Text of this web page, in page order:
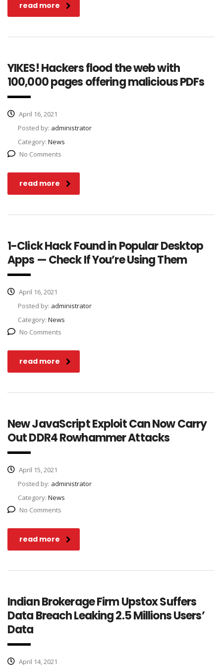
read more
YIKES! Hackers flood the web with
100,000 pages offering malicious PDFs
April 16, 2021
Posted by: administrator
Category: News
No Comments
read more
1-Click Hack Found in Popular Desktop
Apps — Check If You’re Using Them
April 16, 2021
Posted by: administrator
Category: News
No Comments
read more
New JavaScript Exploit Can Now Carry
Out DDR4 Rowhammer Attacks
April 15, 2021
Posted by: administrator
Category: News
No Comments
read more
Indian Brokerage Firm Upstox Suffers
Data Breach Leaking 2.5 Millions Users’
Data
April 14, 2021